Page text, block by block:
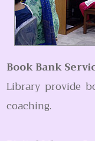
Book Bank
Library provide
coaching.